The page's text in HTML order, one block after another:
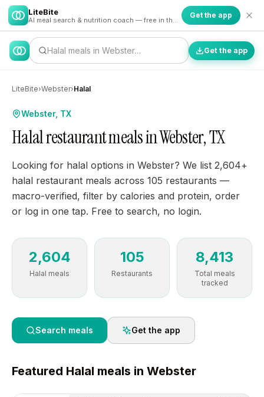
LiteBite Get the app
Halal meals in Webster… Get the app
LiteBite›Webster›Halal
Webster, TX
Halal restaurant meals in Webster, TX
Looking for halal options in Webster? We list 2,604+
halal restaurant meals across 105 restaurants —
macro-verified, filter by calories and protein, order
or log in one tap. Free to search, no login.
2,604
Halal meals
105
Restaurants
8,413
Total meals
tracked
Search meals Get the app
Featured Halal meals in Webster